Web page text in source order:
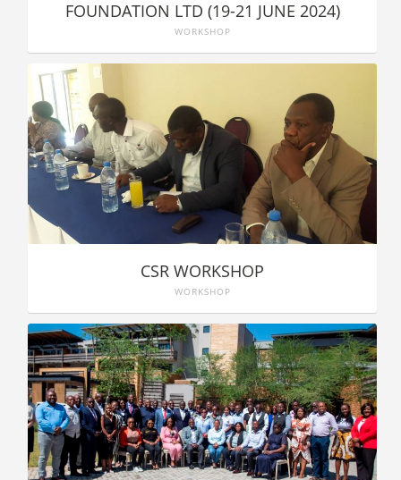
FOUNDATION LTD (19-21 JUNE 2024)
WORKSHOP
CSR WORKSHOP
WORKSHOP